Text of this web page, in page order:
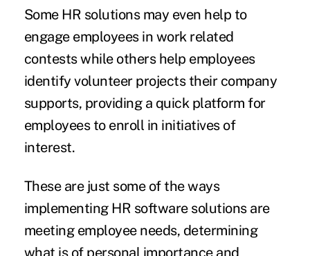
Some HR solutions may even help to
engage employees in work related
contests while others help employees
identify volunteer projects their company
supports, providing a quick platform for
employees to enroll in initiatives of
interest.
These are just some of the ways
implementing HR software solutions are
meeting employee needs, determining
what is of personal importance and